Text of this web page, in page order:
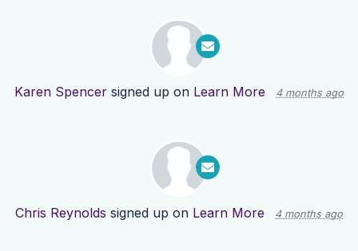
Karen Spencer signed up on Learn More 4 months ago
Chris Reynolds signed up on Learn More 4 months ago